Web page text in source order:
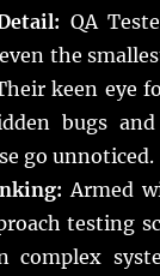
QA
the
keen eye
bugs
go unnoticed.
Armed
testing
complex